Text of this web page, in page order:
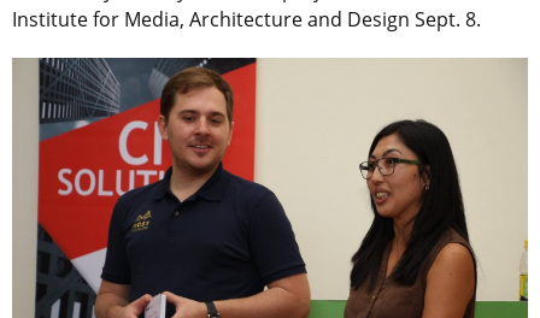
Institute for Media, Architecture and Design Sept. 8.